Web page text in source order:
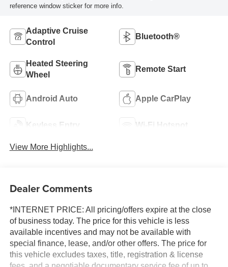
reference window sticker for more info.
Adaptive Cruise
Control
Bluetooth®
Heated Steering
Wheel
Remote Start
Android Auto Apple CarPlay
Keyless Entry Wi-Fi Hotspot
View More Highlights...
Dealer Comments
*INTERNET PRICE: All pricing/offers expire at the close
of business today. The price for this vehicle is less
available incentives and may not be available with
special finance, lease, and/or other offers. The price for
this vehicle excludes taxes, title, registration & license